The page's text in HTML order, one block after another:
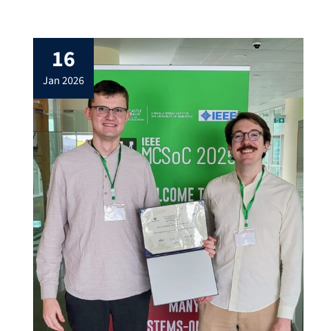
awards during the Opening Ceremony on
April 20 as the Awards Chair 2026.
16
jan 2026